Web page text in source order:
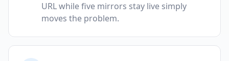
URL while five mirrors stay live simply
moves the problem.